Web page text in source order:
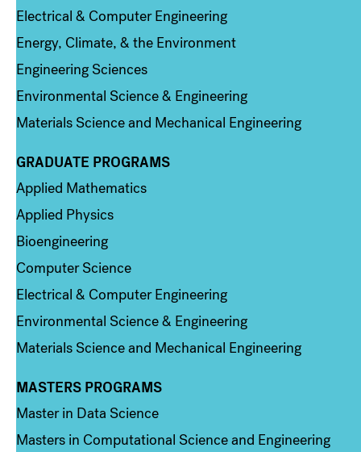
Electrical & Computer Engineering
Energy, Climate, & the Environment
Engineering Sciences
Environmental Science & Engineering
Materials Science and Mechanical Engineering
Column 2
GRADUATE PROGRAMS
Applied Mathematics
Applied Physics
Bioengineering
Computer Science
Electrical & Computer Engineering
Environmental Science & Engineering
Materials Science and Mechanical Engineering
Column 3
MASTERS PROGRAMS
Master in Data Science
Masters in Computational Science and Engineering